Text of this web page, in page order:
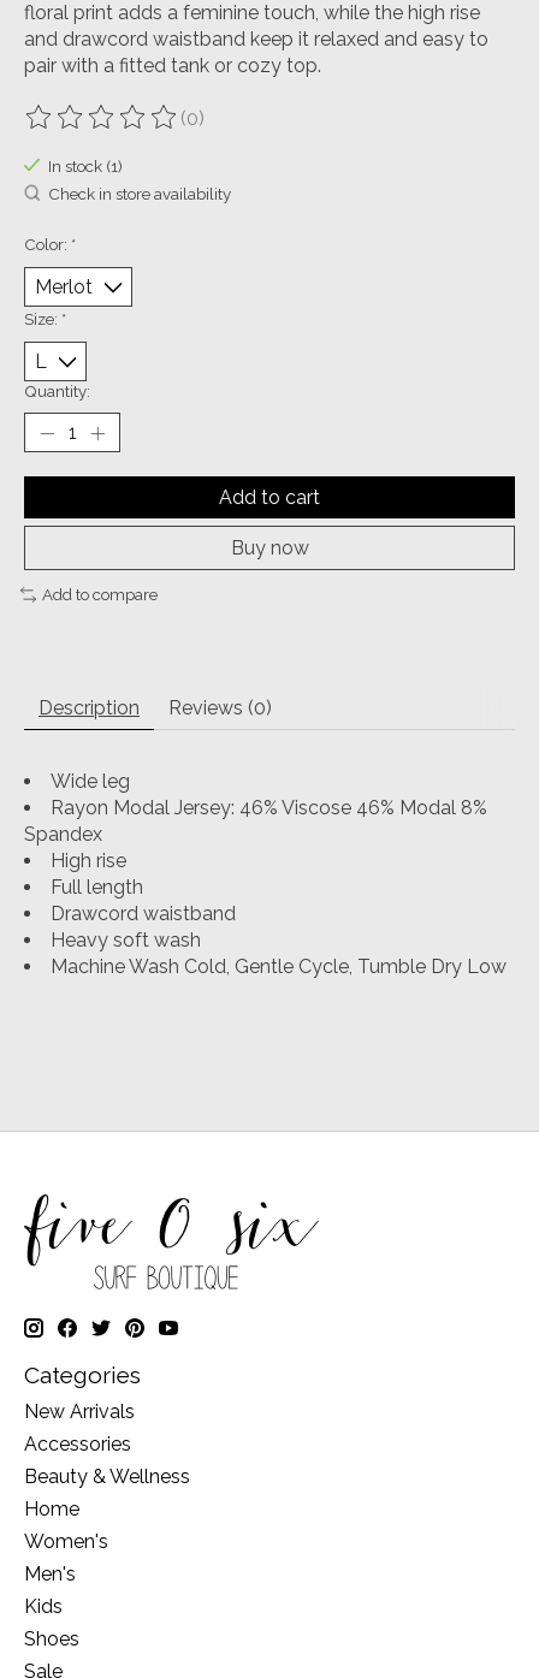
floral print adds a feminine touch, while the high rise
and drawcord waistband keep it relaxed and easy to
pair with a fitted tank or cozy top.
The rating of this product is
(0)
In stock (1)
Check in store availability
Color: *
Size: *
Quantity:
Add to cart
Buy now
Add to compare
Description Reviews (0)
Wide leg
Rayon Modal Jersey: 46% Viscose 46% Modal 8%
Spandex
High rise
Full length
Drawcord waistband
Heavy soft wash
Machine Wash Cold, Gentle Cycle, Tumble Dry Low
Categories
New Arrivals
Accessories
Beauty & Wellness
Home
Women's
Men's
Kids
Shoes
Sale